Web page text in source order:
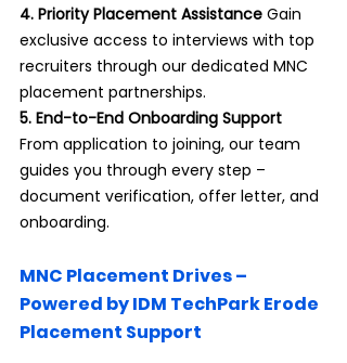
4. Priority Placement Assistance Gain
exclusive access to interviews with top
recruiters through our dedicated MNC
placement partnerships.
5. End-to-End Onboarding Support
From application to joining, our team
guides you through every step –
document verification, offer letter, and
onboarding.
MNC Placement Drives –
Powered by IDM TechPark Erode
Placement Support